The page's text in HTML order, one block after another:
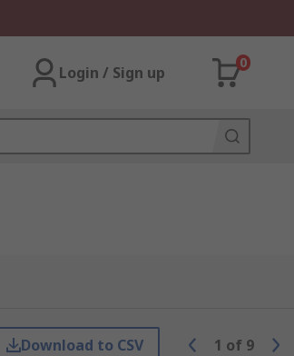
Login / Sign up
0
Download to CSV 1 of 9